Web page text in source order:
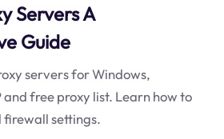
Servers A
Guide
servers for Windows,
and free proxy list. Learn how to
firewall settings.